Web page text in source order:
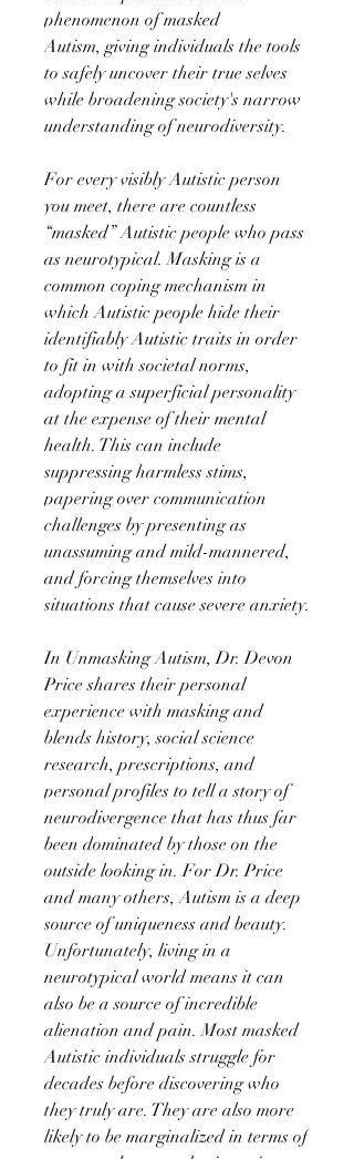
phenomenon of masked
Autism, giving individuals the tools
to safely uncover their true selves
while broadening society's narrow
understanding of neurodiversity.
For every visibly Autistic person
you meet, there are countless
“masked” Autistic people who pass
as neurotypical. Masking is a
common coping mechanism in
which Autistic people hide their
identifiably Autistic traits in order
to fit in with societal norms,
adopting a superficial personality
at the expense of their mental
health. This can include
suppressing harmless stims,
papering over communication
challenges by presenting as
unassuming and mild-mannered,
and forcing themselves into
situations that cause severe anxiety.
In Unmasking Autism, Dr. Devon
Price shares their personal
experience with masking and
blends history, social science
research, prescriptions, and
personal profiles to tell a story of
neurodivergence that has thus far
been dominated by those on the
outside looking in. For Dr. Price
and many others, Autism is a deep
source of uniqueness and beauty.
Unfortunately, living in a
neurotypical world means it can
also be a source of incredible
alienation and pain. Most masked
Autistic individuals struggle for
decades before discovering who
they truly are. They are also more
likely to be marginalized in terms of